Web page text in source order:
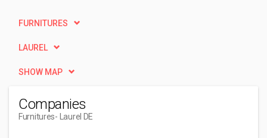
FURNITURES
LAUREL
SHOW MAP
Companies
Furnitures- Laurel DE